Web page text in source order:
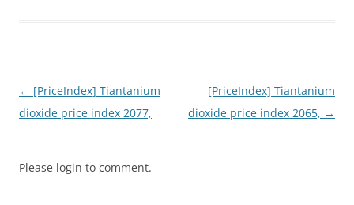
Post
navigation
← [PriceIndex] Tiantanium
dioxide price index 2077,
[PriceIndex] Tiantanium
dioxide price index 2065, →
Please login to comment.